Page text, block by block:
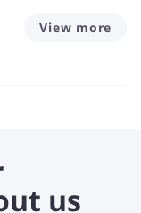
View more
us